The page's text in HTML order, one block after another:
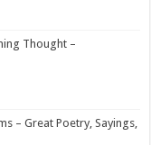
Thought –
– Great Poetry, Sayings,